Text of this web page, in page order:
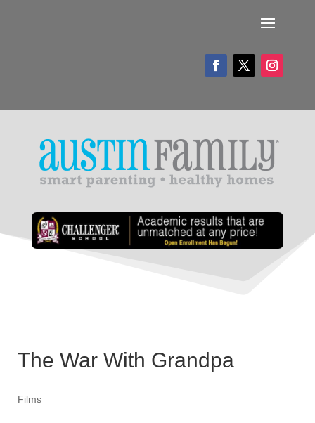
The War With Grandpa
Films